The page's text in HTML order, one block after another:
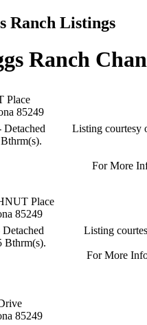
Ranch Listings
Ranch
Place
85249
Detached
Listing courtesy
For More
Place
85249
Bthrm(s).
Listing
For More
85249